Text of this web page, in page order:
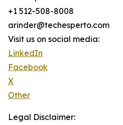
+1 512-508-8008
arinder@techesperto.com
Visit us on social media:
LinkedIn
Facebook
X
Other
Legal Disclaimer: